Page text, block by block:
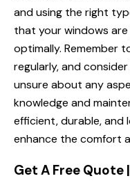
and using the right
that your windows
optimally. Remember
regularly, and
unsure about any
knowledge and
efficient, durable, and
enhance the comfort
Get A Free